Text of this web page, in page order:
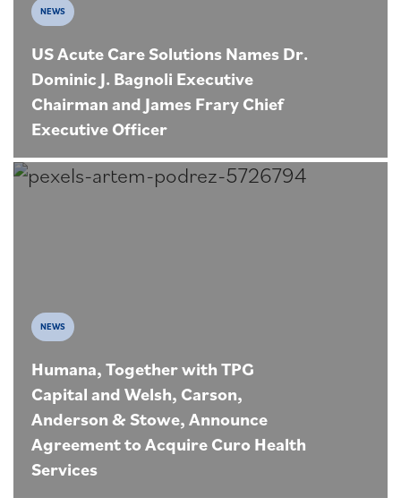
NEWS
US Acute Care Solutions Names Dr.
Dominic J. Bagnoli Executive
Chairman and James Frary Chief
Executive Officer
NEWS
Humana, Together with TPG
Capital and Welsh, Carson,
Anderson & Stowe, Announce
Agreement to Acquire Curo Health
Services